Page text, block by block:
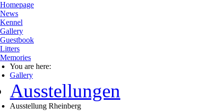
Homepage
News
Kennel
Gallery
Guestbook
Litters
Memories
You are here:
Gallery
Ausstellungen
Ausstellung Rheinberg